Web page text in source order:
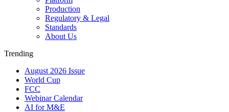
Production
Regulatory & Legal
Standards
About Us
Trending
August 2026 Issue
World Cup
FCC
Webinar Calendar
AI for M&E